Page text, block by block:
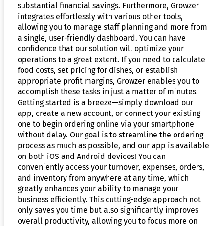
substantial financial savings. Furthermore, Growzer
integrates effortlessly with various other tools,
allowing you to manage staff planning and more from
a single, user-friendly dashboard. You can have
confidence that our solution will optimize your
operations to a great extent. If you need to calculate
food costs, set pricing for dishes, or establish
appropriate profit margins, Growzer enables you to
accomplish these tasks in just a matter of minutes.
Getting started is a breeze—simply download our
app, create a new account, or connect your existing
one to begin ordering online via your smartphone
without delay. Our goal is to streamline the ordering
process as much as possible, and our app is available
on both iOS and Android devices! You can
conveniently access your turnover, expenses, orders,
and inventory from anywhere at any time, which
greatly enhances your ability to manage your
business efficiently. This cutting-edge approach not
only saves you time but also significantly improves
overall productivity, allowing you to focus more on